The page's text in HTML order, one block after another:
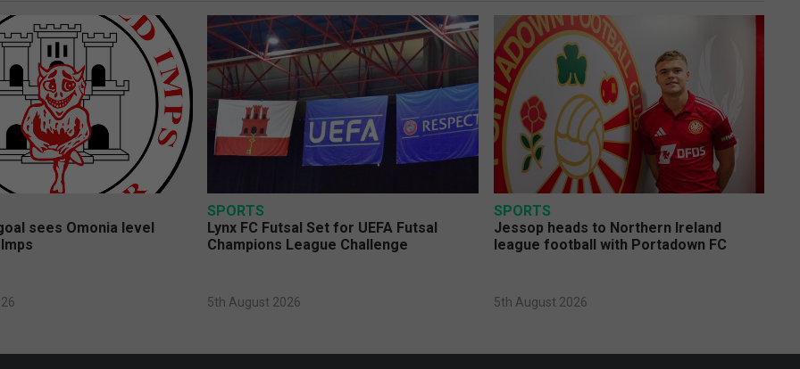
sees Omonia level
SPORTS
Lynx FC Futsal Set for UEFA Futsal
Champions League Challenge
5th August 2026
SPORTS
Jessop heads to Northern Ireland
league football with Portadown FC
5th August 2026